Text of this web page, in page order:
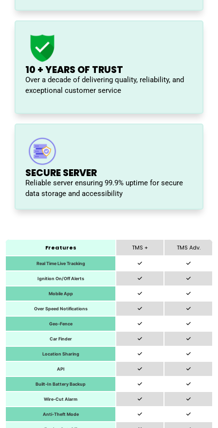
10 + YEARS OF TRUST
Over a decade of delivering quality, reliability, and
exceptional customer service
SECURE SERVER
Reliable server ensuring 99.9% uptime for secure
data storage and accessibility
Freatures TMS + TMS Adv.
Real Time Live Tracking
Ignition On/Off Alerts
Mobile App
Over Speed Notifications
Geo-Fence
Car Finder
Location Sharing
API
Built-In Battery Backup
Wire-Cut Alarm
Anti-Theft Mode